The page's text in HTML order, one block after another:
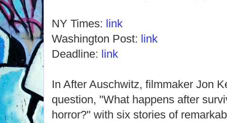
NY Times: link
Washington Post: link
Deadline: link
In After Auschwitz, filmmaker Jon
question, "What happens after
horror?" with six stories of